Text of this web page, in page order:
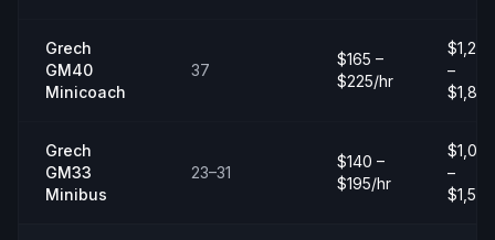
Grech
GM40
Minicoach
37
$165 –
$225/hr
$1,200
–
Grech
GM33
Minibus
23–31
$140 –
$195/hr
–
$1,500